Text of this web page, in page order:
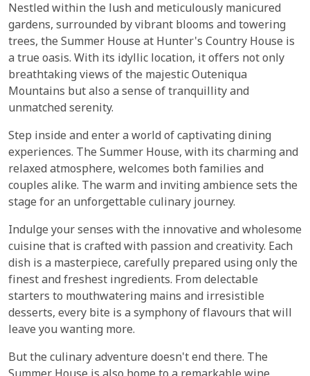
Nestled within the lush and meticulously manicured
gardens, surrounded by vibrant blooms and towering
trees, the Summer House at Hunter's Country House is
a true oasis. With its idyllic location, it offers not only
breathtaking views of the majestic Outeniqua
Mountains but also a sense of tranquillity and
unmatched serenity.
Step inside and enter a world of captivating dining
experiences. The Summer House, with its charming and
relaxed atmosphere, welcomes both families and
couples alike. The warm and inviting ambience sets the
stage for an unforgettable culinary journey.
Indulge your senses with the innovative and wholesome
cuisine that is crafted with passion and creativity. Each
dish is a masterpiece, carefully prepared using only the
finest and freshest ingredients. From delectable
starters to mouthwatering mains and irresistible
desserts, every bite is a symphony of flavours that will
leave you wanting more.
But the culinary adventure doesn't end there. The